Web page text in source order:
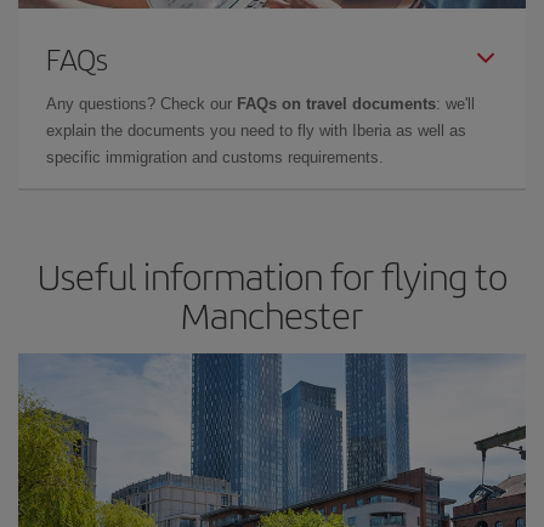
FAQs
Any questions? Check our FAQs on travel documents: we'll
explain the documents you need to fly with Iberia as well as
specific immigration and customs requirements.
Useful information for flying to
Manchester